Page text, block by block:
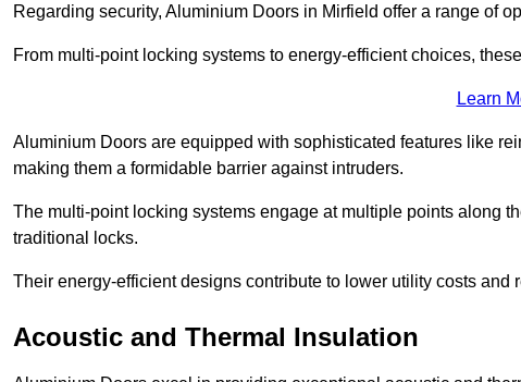
Regarding security, Aluminium Doors in Mirfield offer a range of
From multi-point locking systems to energy-efficient choices,
Learn
Aluminium Doors are equipped with sophisticated features like
making them a formidable barrier against intruders.
The multi-point locking systems engage at multiple points along
traditional locks.
Their energy-efficient designs contribute to lower utility costs and
Acoustic and Thermal Insulation